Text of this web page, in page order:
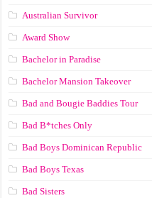
Australian Survivor
Award Show
Bachelor in Paradise
Bachelor Mansion Takeover
Bad and Bougie Baddies Tour
Bad B*tches Only
Bad Boys Dominican Republic
Bad Boys Texas
Bad Sisters